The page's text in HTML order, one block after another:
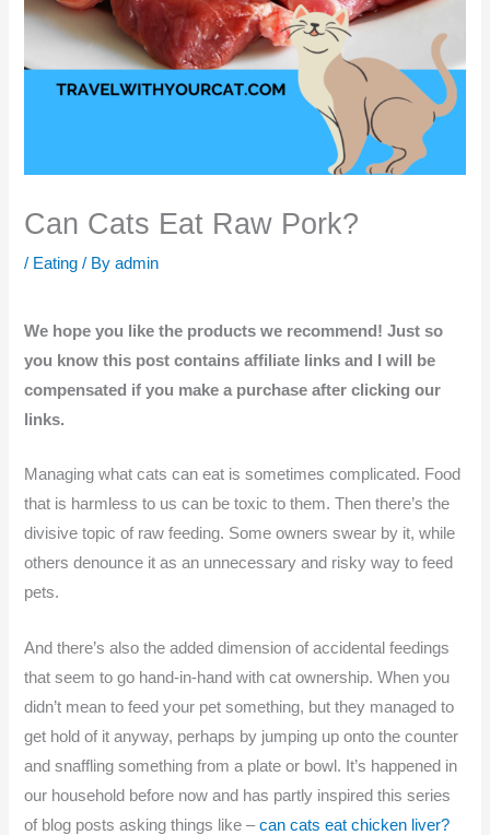
Can Cats Eat Raw Pork?
/ Eating / Byadmin
We hope you like the products we recommend! Just so
you know this post contains affiliate links and I will be
compensated if you make a purchase after clicking our
links.
Managing what cats can eat is sometimes complicated. Food
that is harmless to us can be toxic to them. Then there’s the
divisive topic of raw feeding. Some owners swear by it, while
others denounce it as an unnecessary and risky way to feed
pets.
And there’s also the added dimension of accidental feedings
that seem to go hand-in-hand with cat ownership. When you
didn’t mean to feed your pet something, but they managed to
get hold of it anyway, perhaps by jumping up onto the counter
and snaffling something from a plate or bowl. It’s happened in
our household before now and has partly inspired this series
of blog posts asking things like –can cats eat chicken liver?